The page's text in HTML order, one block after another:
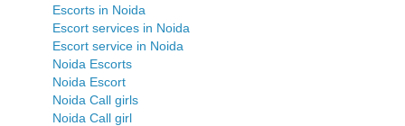
Escorts in Noida
Escort services in Noida
Escort service in Noida
Noida Escorts
Noida Escort
Noida Call girls
Noida Call girl